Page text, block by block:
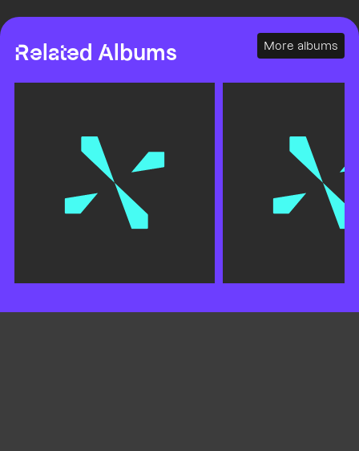
Related Albums More albums